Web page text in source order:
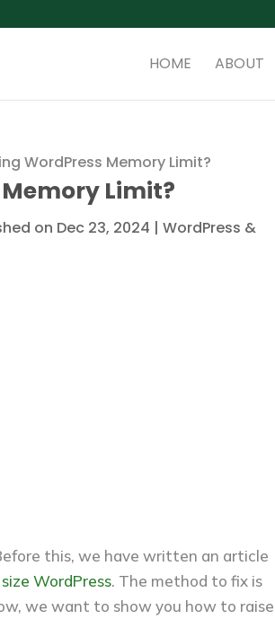
HOME ABOUT
WordPress Memory Limit?
Limit?
on Dec 23, 2024 |WordPress &
this, we have written an article
WordPress. The method to fix is
we want to show you how to raise